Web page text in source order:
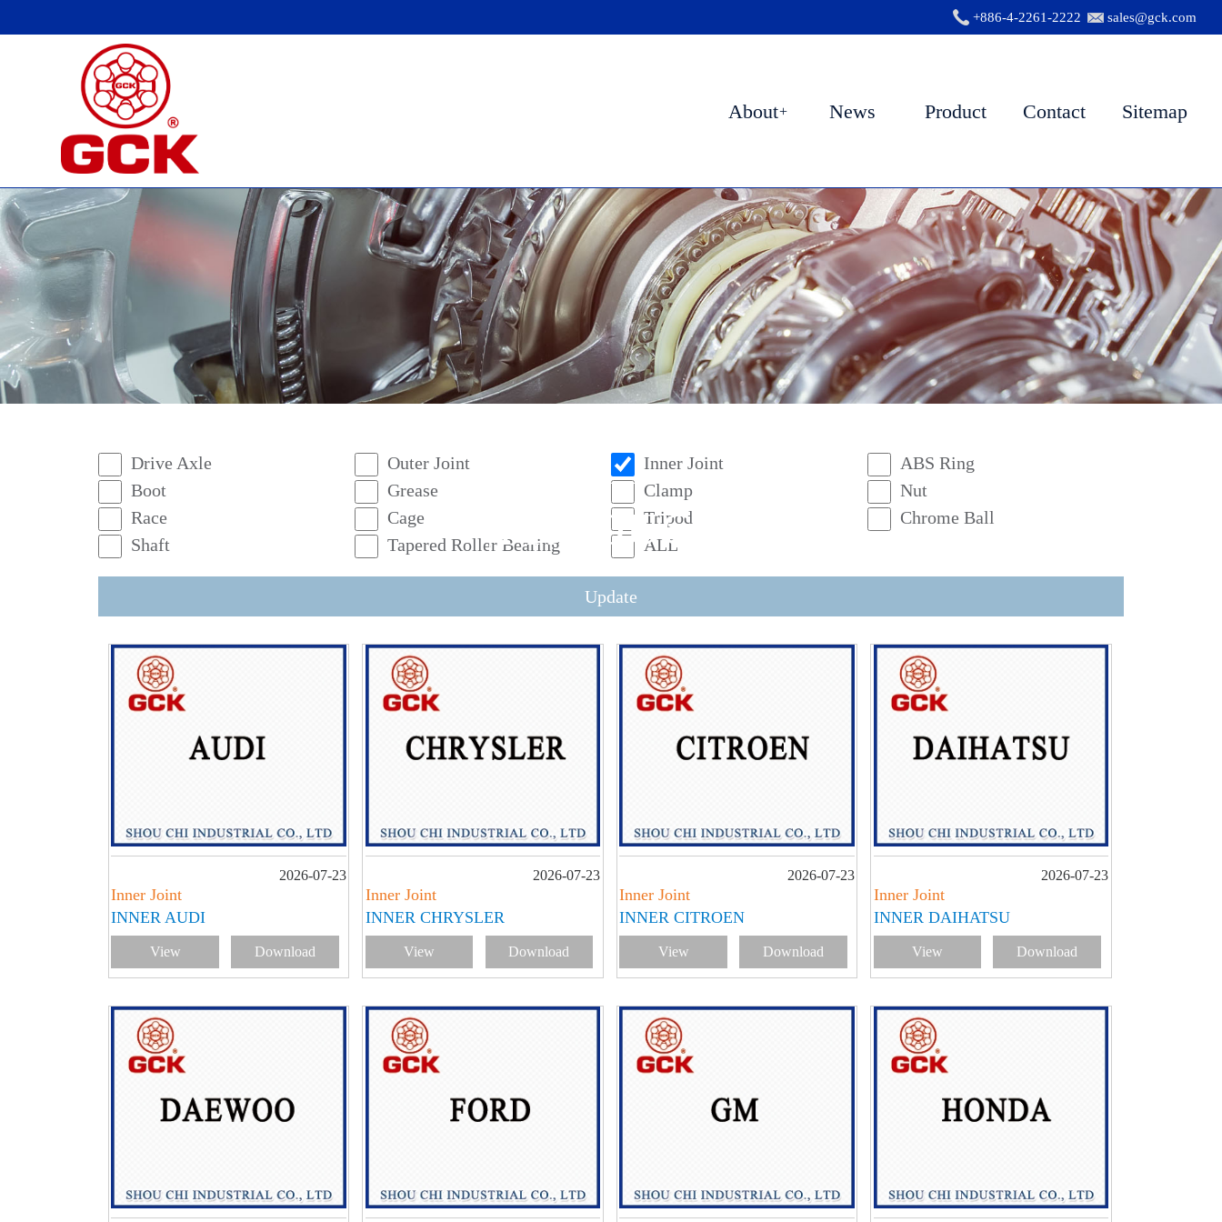
+886-4-2261-2222 sales@gck.com
About News Product Contact Sitemap
PRODUCT
Drive Axle Outer Joint Inner Joint
ABS Ring
Boot
Grease Clamp
Nut
Race
Cage Tripod
Chrome Ball
Shaft
Tapered Roller Bearing ALL
Update
2026-07-23
Inner Joint
INNER AUDI
View Download
2026-07-23
Inner Joint
INNER CHRYSLER
View Download
2026-07-23
Inner Joint
INNER CITROEN
View Download
2026-07-23
Inner Joint
INNER DAIHATSU
View Download